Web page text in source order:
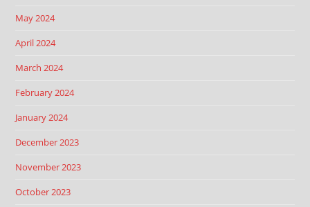
May 2024
April 2024
March 2024
February 2024
January 2024
December 2023
November 2023
October 2023